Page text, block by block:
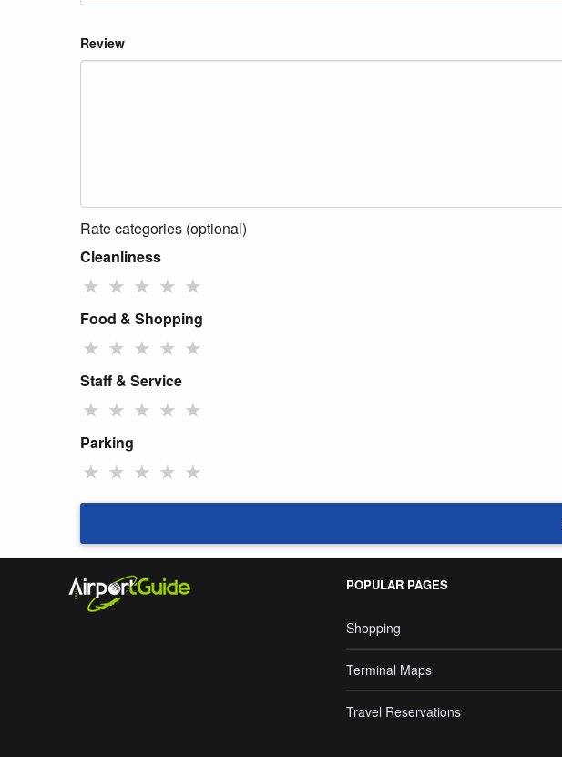
Review
Rate categories (optional)
Cleanliness
★ ★ ★ ★ ★
Food & Shopping
★ ★ ★ ★ ★
Staff & Service
★ ★ ★ ★ ★
Parking
★ ★ ★ ★ ★
POPULAR PAGES
Shopping
Terminal Maps
Travel Reservations